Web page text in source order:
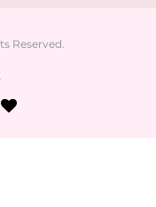
Reserved.